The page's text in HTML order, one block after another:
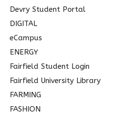
Devry Student Portal
DIGITAL
eCampus
ENERGY
Fairfield Student Login
Fairfield University Library
FARMING
FASHION